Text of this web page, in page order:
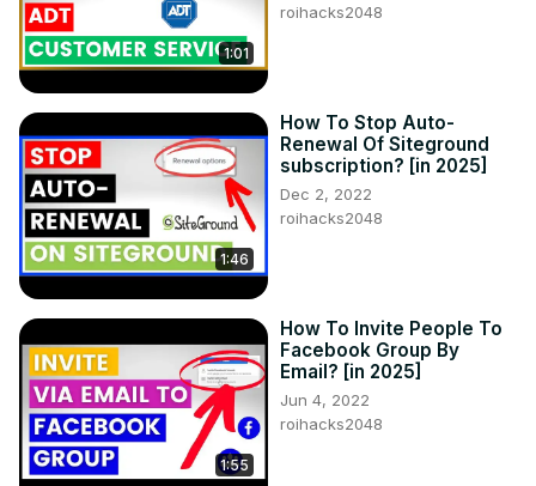
1:01
roihacks2048
1:46
How To Stop Auto-
Renewal Of Siteground
subscription? [in 2025]
Dec 2, 2022
roihacks2048
1:55
How To Invite People To
Facebook Group By
Email? [in 2025]
Jun 4, 2022
roihacks2048